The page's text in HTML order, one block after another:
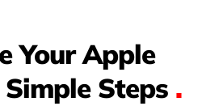
Your Apple
Steps .